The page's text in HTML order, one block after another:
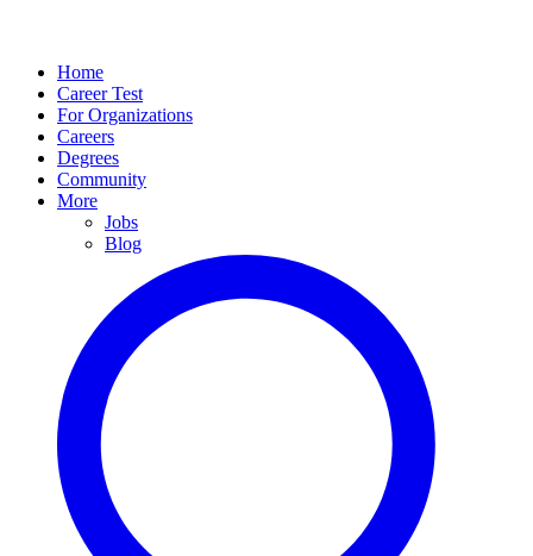
Home
Career Test
For Organizations
Careers
Degrees
Community
More
Jobs
Blog